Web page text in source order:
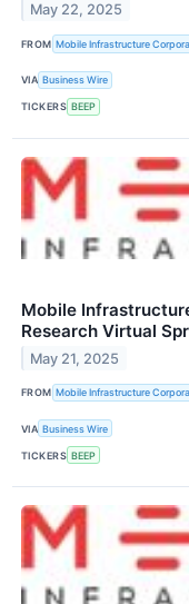
May 22, 2025
FROM Mobile Infrastructure
VIA Business Wire
TICKERS BEEP
Mobile
Research Virtual
May 21, 2025
FROM Mobile Infrastructure
VIA Business Wire
TICKERS BEEP